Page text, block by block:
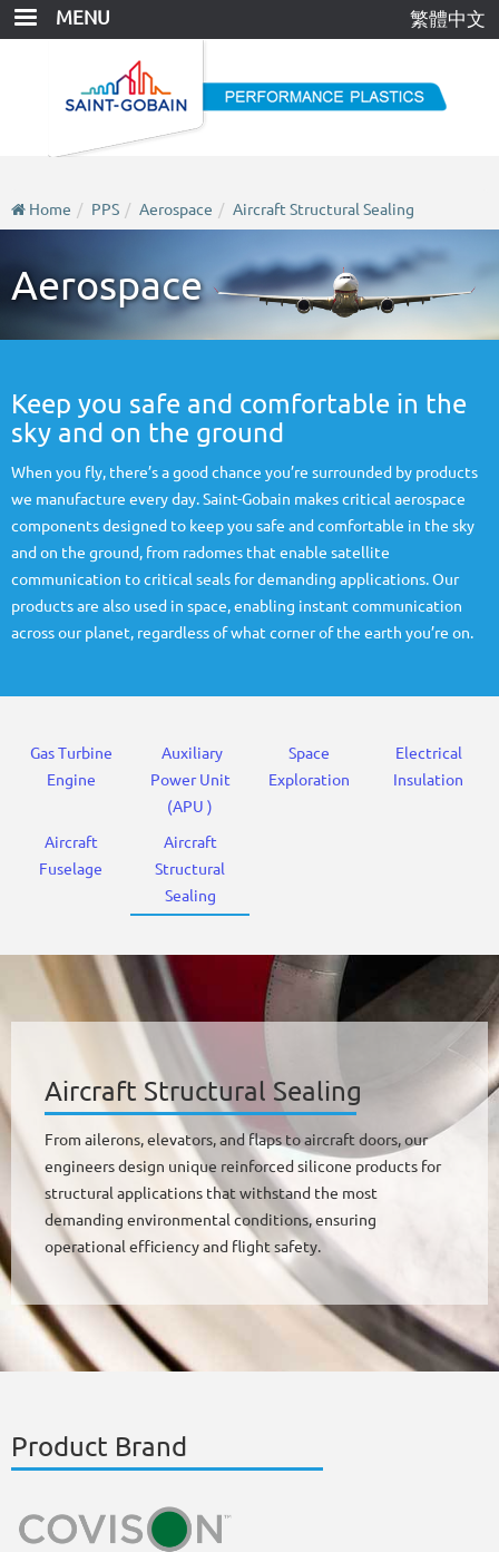
Skip
MENU 繁體中文
Home PPS Aerospace Aircraft Structural Sealing
Aerospace
Keep you safe and comfortable in the
sky and on the ground
When you fly, there’s a good chance you’re surrounded by products
we manufacture every day. Saint-Gobain makes critical aerospace
components designed to keep you safe and comfortable in the sky
and on the ground, from radomes that enable satellite
communication to critical seals for demanding applications. Our
products are also used in space, enabling instant communication
across our planet, regardless of what corner of the earth you’re on.
Gas Turbine
Engine
Auxiliary
Power Unit
(APU )
Space
Exploration
Electrical
Insulation
Aircraft
Fuselage
Aircraft
Structural
Sealing
Aircraft Structural Sealing
From ailerons, elevators, and flaps to aircraft doors, our
engineers design unique reinforced silicone products for
structural applications that withstand the most
demanding environmental conditions, ensuring
operational efficiency and flight safety.
Product Brand